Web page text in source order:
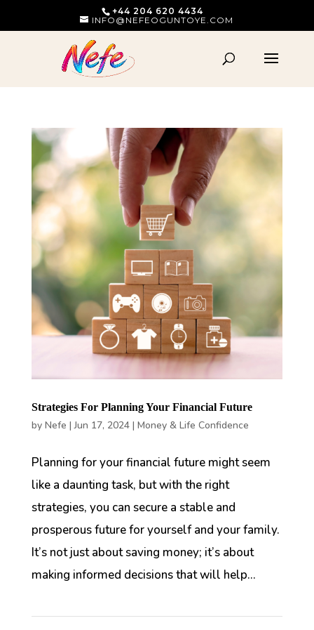
+44 204 620 4434
INFO@NEFEOGUNTOYE.COM
Strategies For Planning Your Financial Future
by Nefe |Jun 17, 2024| Money & Life Confidence
Planning for your financial future might seem
like a daunting task, but with the right
strategies, you can secure a stable and
prosperous future for yourself and your family.
It’s not just about saving money; it’s about
making informed decisions that will help...